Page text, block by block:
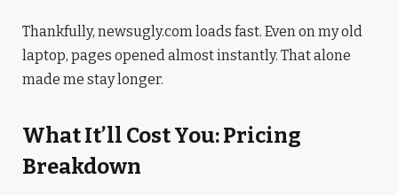
Thankfully, newsugly.com loads fast. Even on my old
laptop, pages opened almost instantly. That alone
made me stay longer.
What It’ll Cost You: Pricing
Breakdown